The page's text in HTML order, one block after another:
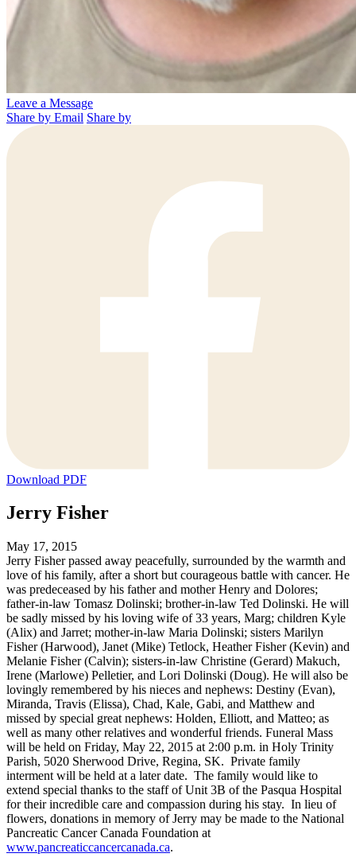
Leave a Message
Share by Email Share by
Download PDF
Jerry Fisher
May 17, 2015
Jerry Fisher passed away peacefully, surrounded by the warmth and
love of his family, after a short but courageous battle with cancer. He
was predeceased by his father and mother Henry and Dolores;
father-in-law Tomasz Dolinski; brother-in-law Ted Dolinski. He will
be sadly missed by his loving wife of 33 years, Marg; children Kyle
(Alix) and Jarret; mother-in-law Maria Dolinski; sisters Marilyn
Fisher (Harwood), Janet (Mike) Tetlock, Heather Fisher (Kevin) and
Melanie Fisher (Calvin); sisters-in-law Christine (Gerard) Makuch,
Irene (Marlowe) Pelletier, and Lori Dolinski (Doug). He will also be
lovingly remembered by his nieces and nephews: Destiny (Evan),
Miranda, Travis (Elissa), Chad, Kale, Gabi, and Matthew and
missed by special great nephews: Holden, Elliott, and Matteo; as
well as many other relatives and wonderful friends. Funeral Mass
will be held on Friday, May 22, 2015 at 2:00 p.m. in Holy Trinity
Parish, 5020 Sherwood Drive, Regina, SK. Private family
interment will be held at a later date. The family would like to
extend special thanks to the staff of Unit 3B of the Pasqua Hospital
for their incredible care and compassion during his stay. In lieu of
flowers, donations in memory of Jerry may be made to the National
Pancreatic Cancer Canada Foundation at
www.pancreaticcancercanada.ca.